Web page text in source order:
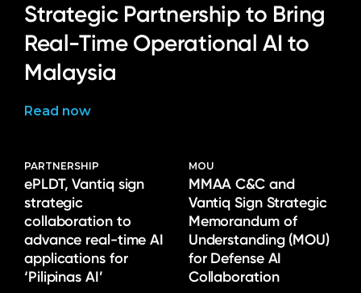
Strategic Partnership to Bring
Real-Time Operational AI to
Malaysia
Read now
PARTNERSHIP
ePLDT, Vantiq sign
strategic
collaboration to
advance real-time AI
applications for
‘Pilipinas AI’
MOU
MMAA C&C and
Vantiq Sign Strategic
Memorandum of
Understanding (MOU)
for Defense AI
Collaboration